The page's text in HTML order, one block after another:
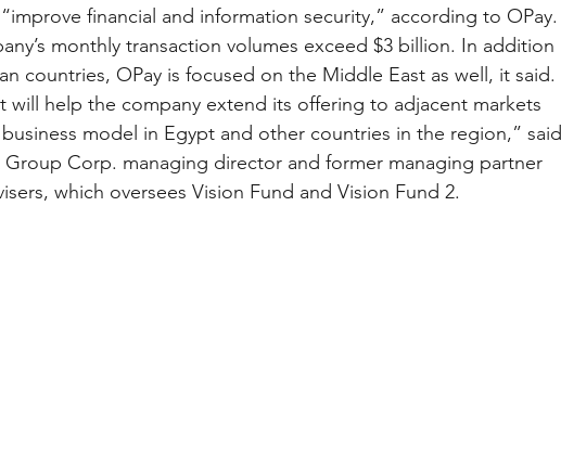
financial and information security,” according to OPay.
monthly transaction volumes exceed $3 billion. In addition
countries, OPay is focused on the Middle East as well, it said.
will help the company extend its offering to adjacent markets
model in Egypt and other countries in the region,” said
Group Corp. managing director and former managing partner
which oversees Vision Fund and Vision Fund 2.